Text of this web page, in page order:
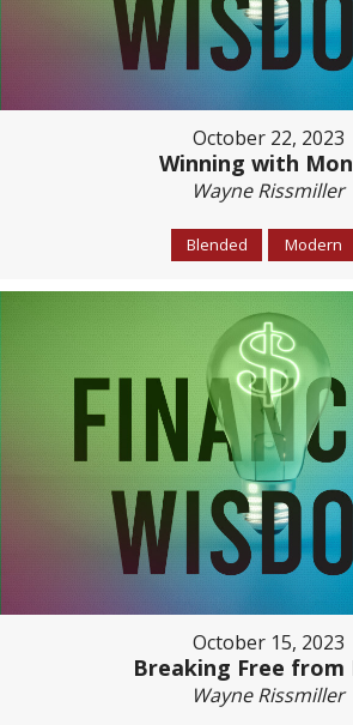
October 22, 2023
Winning with
Wayne Rissmiller
Blended Modern
October 15, 2023
Breaking Free from
Wayne Rissmiller